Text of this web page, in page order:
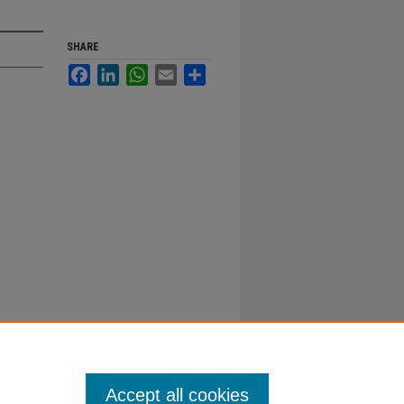
SHARE
FacebookLinkedInWhatsApp
Email
Accept all cookies